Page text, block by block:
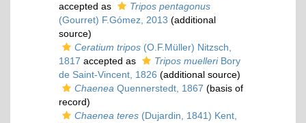
accepted as
Tripos pentagonus
(Gourret) F.Gómez, 2013 (additional
source)
Ceratium tripos (O.F.Müller) Nitzsch,
1817 accepted as Tripos muelleriBory
de Saint-Vincent, 1826 (additional source)
Chaenea Quennerstedt, 1867 (basis of
record)
Chaenea teres (Dujardin, 1841) Kent,